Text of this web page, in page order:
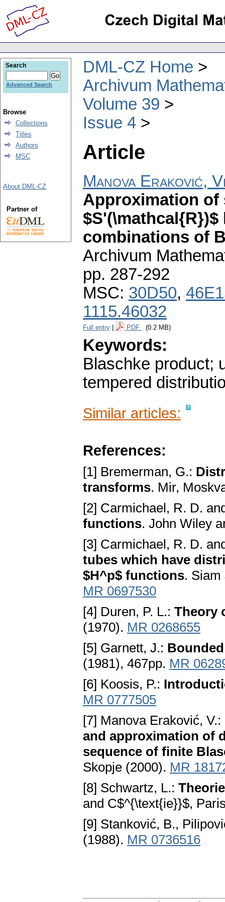
DML-CZ Home
Archivum
Volume 39
Issue 4
Article
Manova Eraković,
Approximation
combinations of
Archivum
pp. 287-292
MSC: 30D50,
1115.46032
Full entry PDF (0.2 MB)
Keywords:
Blaschke product;
tempered
Similar articles:
References:
[1] Bremerman, G.:
transforms. Mir,
[2] Carmichael, R. D.
functions. John Wiley
[3] Carmichael, R. D.
tubes which have
$H^p$ functions. Siam
MR 0697530
[4] Duren, P. L.: Theory
(1970). MR 0268655
[5] Garnett, J.:
(1981), 467pp. MR
[6] Koosis, P.:
MR 0777505
[7] Manova Eraković, V.:
and approximation of
sequence of finite
Skopje (2000). MR
[8] Schwartz, L.:
and C$^{\text{ie}}$,
[9] Stanković, B.,
(1988). MR 0736516
Search
Advanced Search
Browse
Collections
Titles
Authors
MSC
About DML-CZ
Partner of